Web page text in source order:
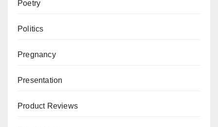
Poetry
Politics
Pregnancy
Presentation
Product Reviews